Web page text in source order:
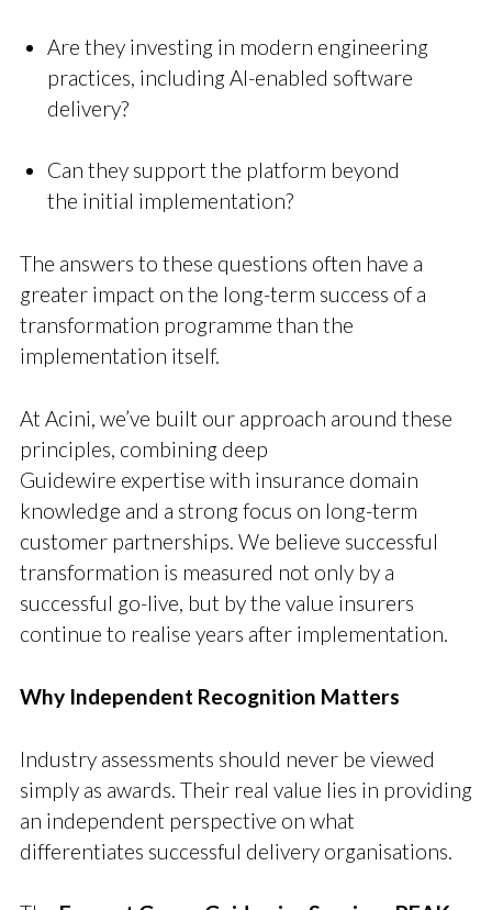
Are they investing in modern engineering
practices, including AI-enabled software
delivery?
Can they support the platform beyond
the initial implementation?
The answers to these questions often have a
greater impact on the long-term success of a
transformation programme than the
implementation itself.
At Acini, we’ve built our approach around these
principles, combining deep
Guidewire expertise with insurance domain
knowledge and a strong focus on long-term
customer partnerships. We believe successful
transformation is measured not only by a
successful go-live, but by the value insurers
continue to realise years after implementation.
Why Independent Recognition Matters
Industry assessments should never be viewed
simply as awards. Their real value lies in providing
an independent perspective on what
differentiates successful delivery organisations.